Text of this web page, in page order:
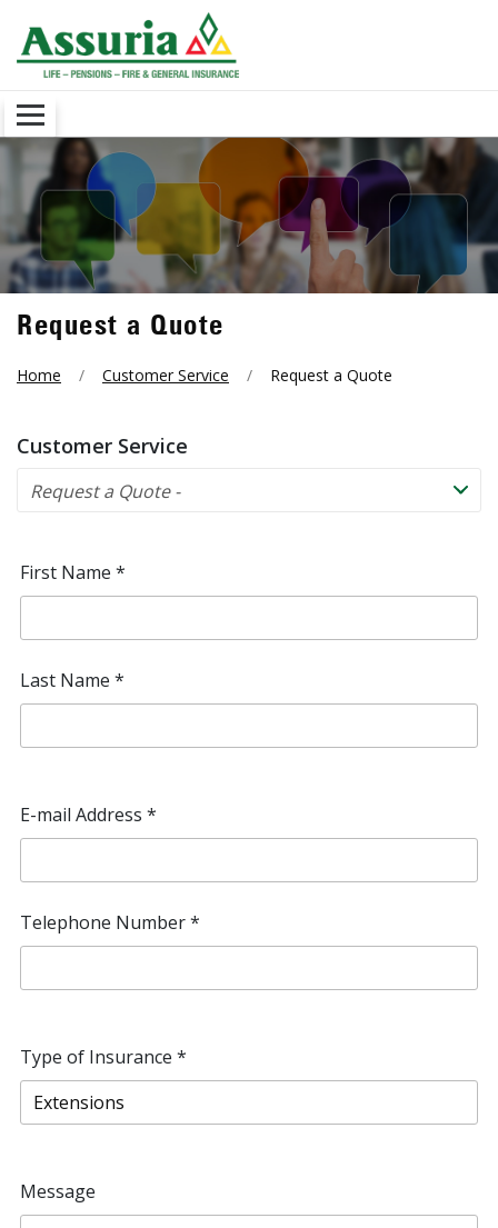
Request a Quote
Home Customer Service Request a Quote
Customer Service
First Name *
Last Name *
E-mail Address *
Telephone Number*
Type of Insurance *
Message